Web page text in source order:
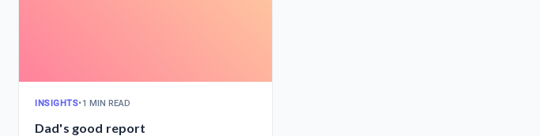
INSIGHTS•1 MIN READ
Dad's good report